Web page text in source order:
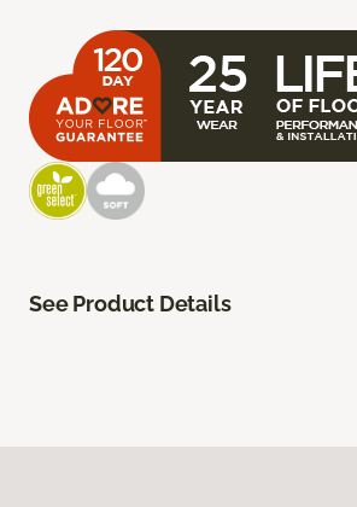
See Product Details